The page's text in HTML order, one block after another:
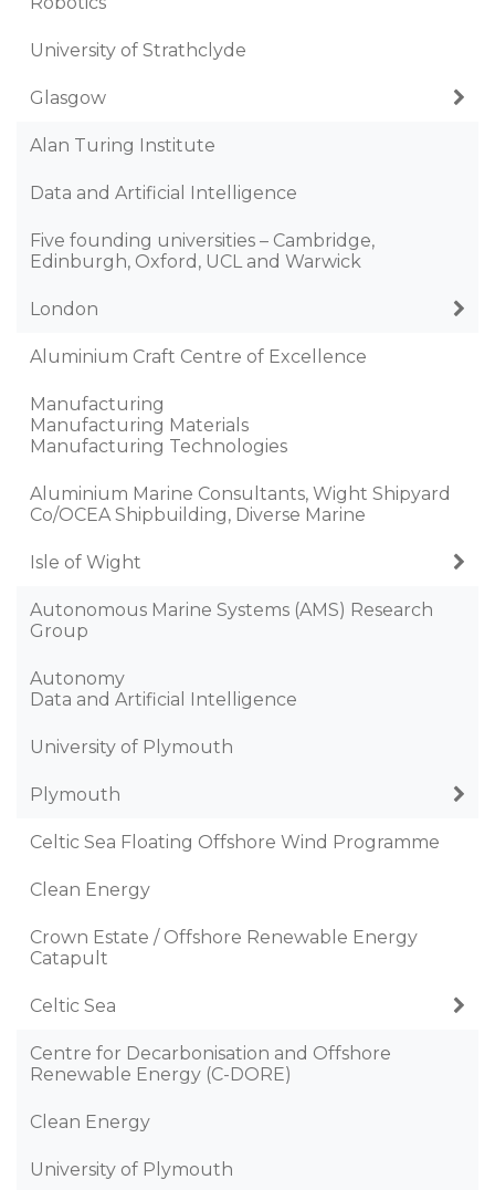
University of Strathclyde
Glasgow
Alan Turing Institute
Data and Artificial Intelligence
Five founding universities – Cambridge,
Edinburgh, Oxford, UCL and Warwick
London
Aluminium Craft Centre of Excellence
Manufacturing
Manufacturing Materials
Manufacturing Technologies
Aluminium Marine Consultants, Wight Shipyard
Co/OCEA Shipbuilding, Diverse Marine
Isle of Wight
Autonomous Marine Systems (AMS) Research
Group
Autonomy
Data and Artificial Intelligence
University of Plymouth
Plymouth
Celtic Sea Floating Offshore Wind Programme
Clean Energy
Crown Estate / Offshore Renewable Energy
Catapult
Celtic Sea
Centre for Decarbonisation and Offshore
Renewable Energy (C-DORE)
Clean Energy
University of Plymouth